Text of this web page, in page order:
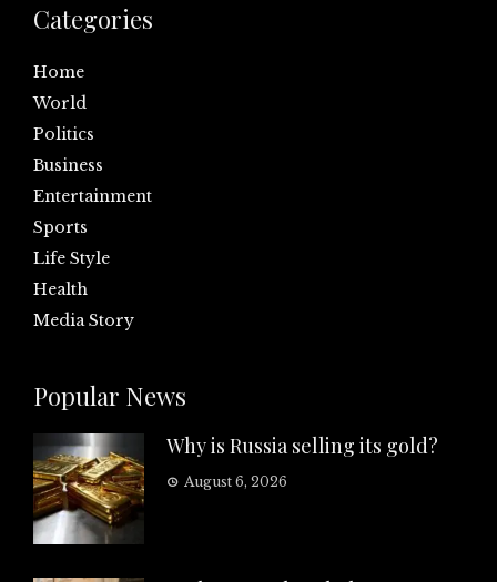
Categories
Home
World
Politics
Business
Entertainment
Sports
Life Style
Health
Media Story
Popular News
Why is Russia selling its gold?
August 6, 2026